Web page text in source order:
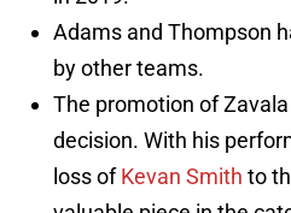
Adams and Thompson
by other teams.
The promotion of
decision. With his
loss ofKevan Smith to